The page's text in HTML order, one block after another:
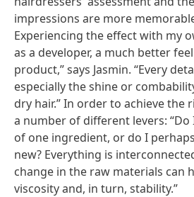
impressions are more
Experiencing the effect with my
as a developer, a much better
product,” says Jasmin. “Every
especially the shine or
dry hair.” In order to achieve the
a number of different levers: “Do
of one ingredient, or do I
new? Everything is
change in the raw materials can
viscosity and, in turn, stability.”